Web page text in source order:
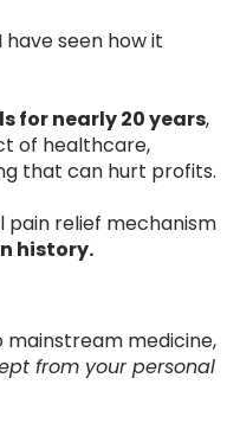
seen how it
for nearly 20 years,
of healthcare,
that can hurt profits.
pain relief mechanism
history.
mainstream medicine,
from your personal